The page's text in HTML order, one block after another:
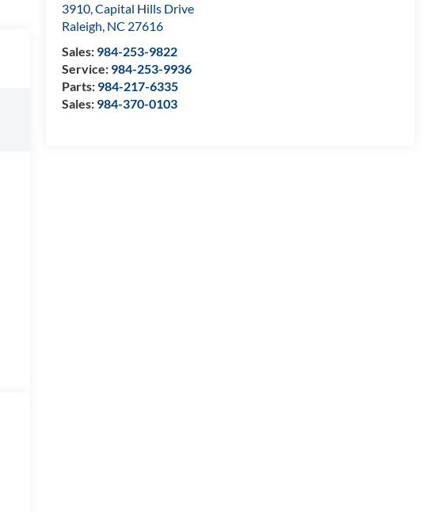
3910, Capital Hills Drive
Raleigh, NC 27616
Sales: 984-253-9822
Service: 984-253-9936
Parts: 984-217-6335
Sales: 984-370-0103